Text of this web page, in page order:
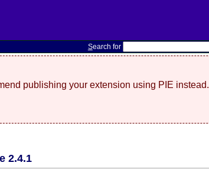
Search for
publishing your extension using PIE instead.
2.4.1